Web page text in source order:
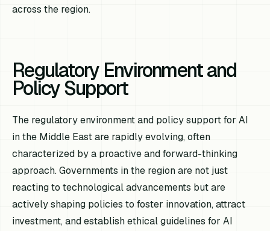
across the region.
Regulatory Environment and
Policy Support
The regulatory environment and policy support for AI
in the Middle East are rapidly evolving, often
characterized by a proactive and forward-thinking
approach. Governments in the region are not just
reacting to technological advancements but are
actively shaping policies to foster innovation, attract
investment, and establish ethical guidelines for AI